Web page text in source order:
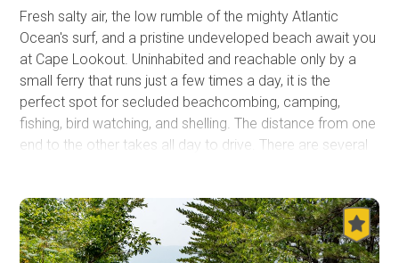
Fresh salty air, the low rumble of the mighty Atlantic
Ocean's surf, and a pristine undeveloped beach await you
at Cape Lookout. Uninhabited and reachable only by a
small ferry that runs just a few times a day, it is the
perfect spot for secluded beachcombing, camping,
fishing, bird watching, and shelling. The distance from one
end to the other takes all day to drive. There are several
staging for their trip to Europe in World War II. It is the
perfect location to spend several days relaxing,
decompressing, and reconnecting with the most